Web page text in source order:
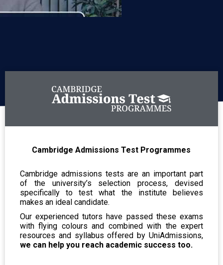
Cambridge Admissions Test Programmes
Cambridge admissions tests are an important part
of the university’s selection process, devised
specifically to test what the institute believes
makes an ideal candidate.
Our experienced tutors have passed these exams
with flying colours and combined with the expert
resources and syllabus offered by UniAdmissions,
we can help you reach academic success too.